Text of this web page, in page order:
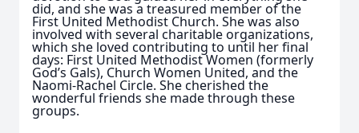
did, and she was a treasured member of the
First United Methodist Church. She was also
involved with several charitable organizations,
which she loved contributing to until her final
days: First United Methodist Women (formerly
God’s Gals), Church Women United, and the
Naomi-Rachel Circle. She cherished the
wonderful friends she made through these
groups.